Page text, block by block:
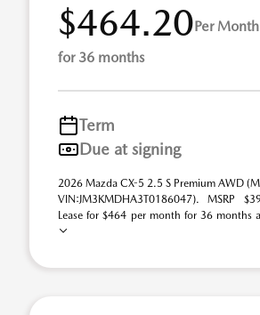
$464.20Per Month
for 36 months
Term
Due at signing
2026 Mazda CX-5 2.5 S Premium AWD
VIN:JM3KMDHA3T0186047). MSRP
Lease for $464 per month for 36 months